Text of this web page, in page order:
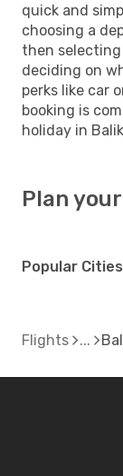
quick and
choosing a
then selecting
deciding on
perks like car
booking is
holiday in
Plan
Popular Cities
Flights